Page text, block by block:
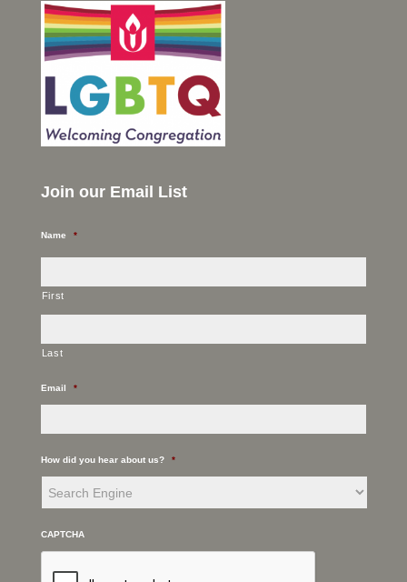
Join our Email List
Name *
First
Last
Email *
How did you hear about us? *
CAPTCHA